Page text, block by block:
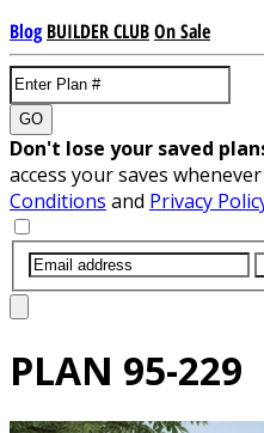
Blog BUILDER CLUBOn Sale
GO
Don't lose your saved
access your saves
Conditions and Privacy
PLAN 95-229